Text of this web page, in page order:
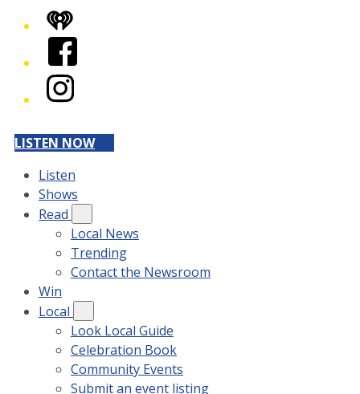
iHeart
Facebook
Instagram
LISTEN NOW
Listen
Shows
Read
Local News
Trending
Contact the Newsroom
Win
Local
Look Local Guide
Celebration Book
Community Events
Submit an event listing